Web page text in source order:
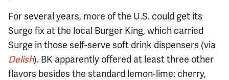
For several years, more of the U.S. could get its
Surge fix at the local Burger King, which carried
Surge in those self-serve soft drink dispensers (via
Delish). BK apparently offered at least three other
flavors besides the standard lemon-lime: cherry,